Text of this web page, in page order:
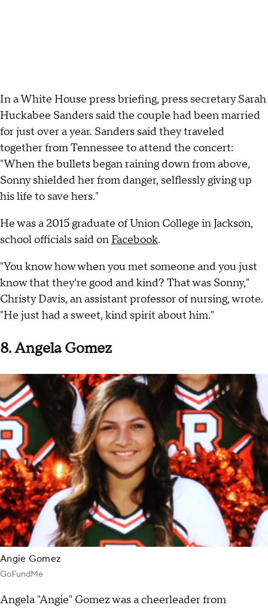
In a White House press briefing, press secretary Sarah
Huckabee Sanders said the couple had been married
for just over a year. Sanders said they traveled
together from Tennessee to attend the concert:
"When the bullets began raining down from above,
Sonny shielded her from danger, selflessly giving up
his life to save hers."
He was a 2015 graduate of Union College in Jackson,
school officials said on Facebook.
"You know how when you met someone and you just
know that they're good and kind? That was Sonny,"
Christy Davis, an assistant professor of nursing, wrote.
"He just had a sweet, kind spirit about him."
8. Angela Gomez
Angie Gomez
GoFundMe
Angela "Angie" Gomez was a cheerleader from